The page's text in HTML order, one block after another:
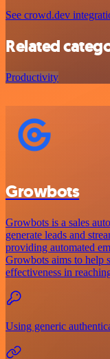
See crowd.dev
Related
Productivity
Growbots
Growbots is a sales
generate leads and
providing automated
Growbots aims to help
effectiveness in
Using generic